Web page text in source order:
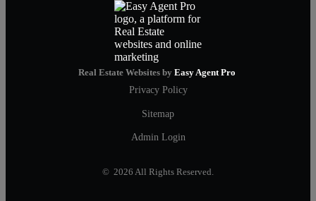
Real Estate Websites by Easy Agent Pro
Privacy Policy
Sitemap
Admin Login
© 2026 All Rights Reserved.